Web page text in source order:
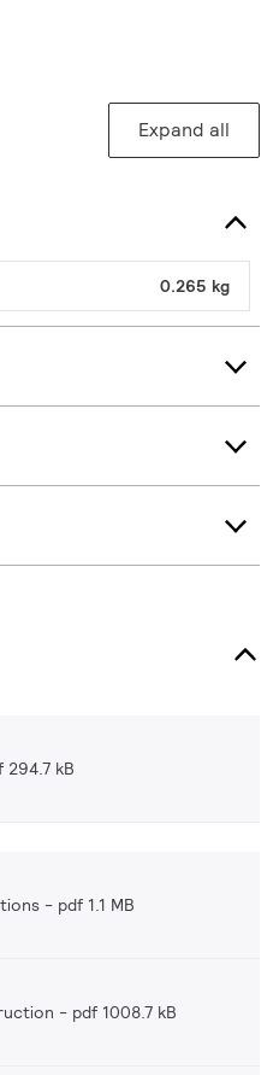
Expand all
0.265 kg
294.7 kB
pdf 1.1 MB
pdf 1008.7 kB